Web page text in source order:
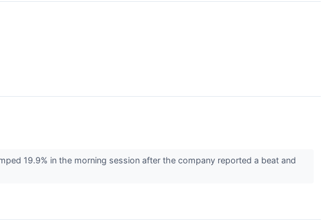
19.9% in the morning session after the company reported a beat and